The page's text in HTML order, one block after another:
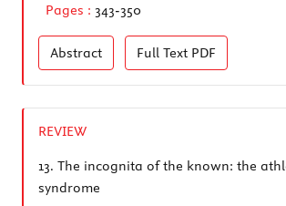
Pages : 343-350
Abstract Full Text PDF
REVIEW
13. The incognita of the known: the
syndrome